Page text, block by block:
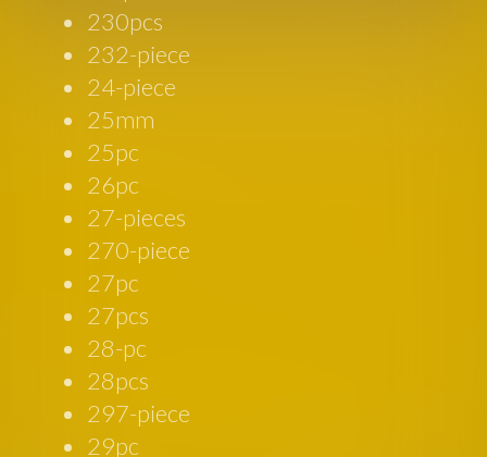
230pcs
232-piece
24-piece
25mm
25pc
26pc
27-pieces
270-piece
27pc
27pcs
28-pc
28pcs
297-piece
29pc